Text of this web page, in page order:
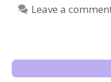
Leave a